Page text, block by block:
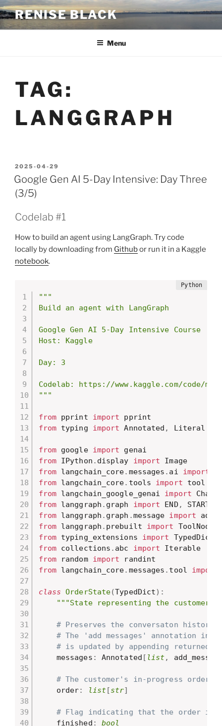
Skip
to
content
RENISE BLACK
Menu
TAG:
LANGGRAPH
POSTED
ON
2025-04-29
Google Gen AI 5-Day Intensive: Day Three
(3/5)
Codelab #1
How to build an agent using LangGraph. Try code
locally by downloading from Githubor run it in a Kaggle
notebook.
"""
Build an agent with LangGraph
Google Gen AI 5-Day Intensive Course
Host: Kaggle
Day: 3
Codelab: https://www.kaggle.com/code/
"""
from pprint import
from typing import Annotated , Literal
from google import
from IPython . display import
Image
from langchain_core. messages . ai import
from langchain_core. tools import
from langchain_google_genai import
from langgraph . graph import END, START
from langgraph . graph .message import
from langgraph . prebuilt import
from typing_extensions import
from collections . abc import
from random import
from langchain_core. messages . tool import
class OrderState(TypedDict) :
"""State representing the
# Preserves the conversaton history
# The 'add messages' annotation
# is updated by appending returned
    messages
: Annotated [ list,
# The customer's in-progress order.
    order
: list[str]
# Flag indicating that the order is
    finished
: bool